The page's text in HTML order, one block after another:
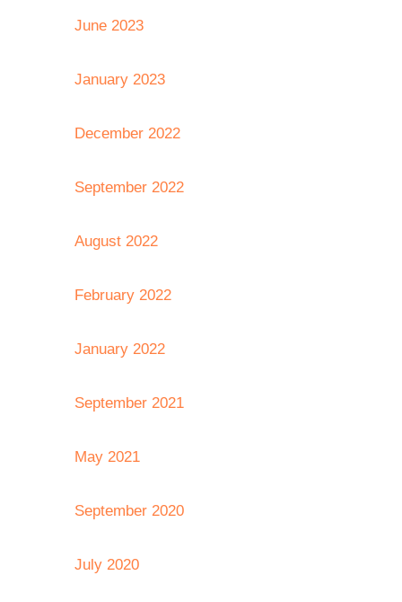
June 2023
January 2023
December 2022
September 2022
August 2022
February 2022
January 2022
September 2021
May 2021
September 2020
July 2020